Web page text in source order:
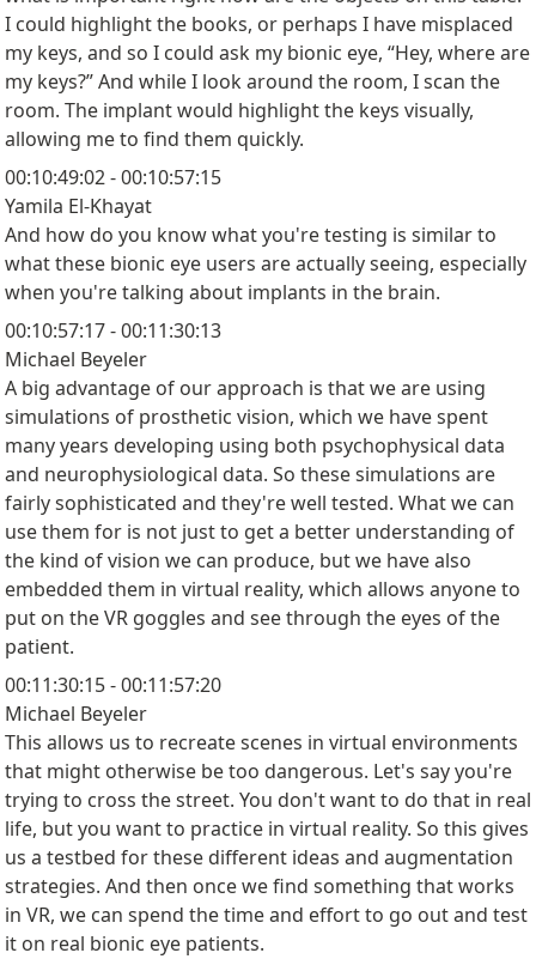
I could highlight the books, or perhaps I have misplaced
my keys, and so I could ask my bionic eye, “Hey, where are
my keys?” And while I look around the room, I scan the
room. The implant would highlight the keys visually,
allowing me to find them quickly.
00:10:49:02 - 00:10:57:15
Yamila El-Khayat
And how do you know what you're testing is similar to
what these bionic eye users are actually seeing, especially
when you're talking about implants in the brain.
00:10:57:17 - 00:11:30:13
Michael Beyeler
A big advantage of our approach is that we are using
simulations of prosthetic vision, which we have spent
many years developing using both psychophysical data
and neurophysiological data. So these simulations are
fairly sophisticated and they're well tested. What we can
use them for is not just to get a better understanding of
the kind of vision we can produce, but we have also
embedded them in virtual reality, which allows anyone to
put on the VR goggles and see through the eyes of the
patient.
00:11:30:15 - 00:11:57:20
Michael Beyeler
This allows us to recreate scenes in virtual environments
that might otherwise be too dangerous. Let's say you're
trying to cross the street. You don't want to do that in real
life, but you want to practice in virtual reality. So this gives
us a testbed for these different ideas and augmentation
strategies. And then once we find something that works
in VR, we can spend the time and effort to go out and test
it on real bionic eye patients.